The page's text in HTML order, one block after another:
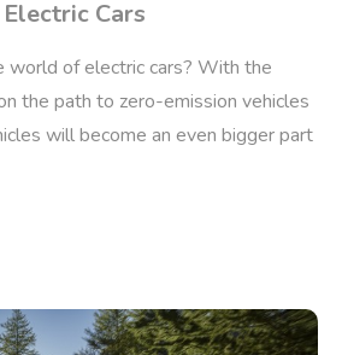
Cars
world of electric cars? With the
the path to zero-emission vehicles
will become an even bigger part